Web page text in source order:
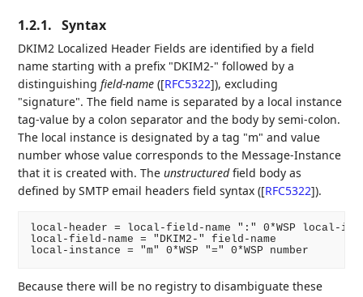
1.2.1. Syntax
DKIM2 Localized Header Fields are identified by a field
name starting with a prefix "DKIM2-" followed by a
distinguishingfield-name ([RFC5322]), excluding
"signature". The field name is separated by a local instance
tag-value by a colon separator and the body by semi-colon.
The local instance is designated by a tag "m" and value
number whose value corresponds to the Message-Instance
that it is created with. Theunstructuredfield body as
defined by SMTP email headers field syntax ([RFC5322]).
local-header = local-field-name ":" 0*WSP local-
local-field-name = "DKIM2-" field-name
Because there will be no registry to disambiguate these